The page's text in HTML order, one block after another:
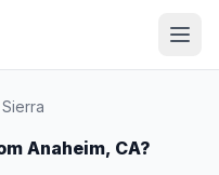
Anaheim, CA?